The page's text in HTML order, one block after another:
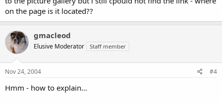
on the page is it located??
gmacleod
Elusive Moderator Staff member
Nov 24, 2004 #4
Hmm - how to explain...